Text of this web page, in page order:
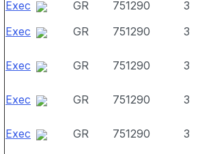
Exec
GR 751290
3
Exec
GR 751290 3
Exec GR 751290 3
Exec GR 751290 3
Exec GR 751290 3